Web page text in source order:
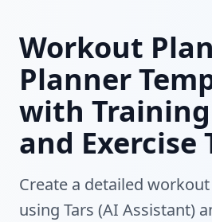
Workout
Planner
with Training
and Exercise
Create a detailed
using Tars (AI Assistant)